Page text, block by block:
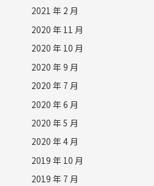
2021 年 2 月
2020 年 11 月
2020 年 10 月
2020 年 9 月
2020 年 7 月
2020 年 6 月
2020 年 5 月
2020 年 4 月
2019 年 10 月
2019 年 7 月